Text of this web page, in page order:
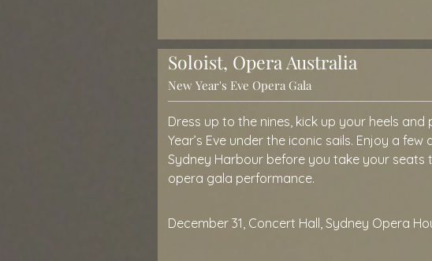
Soloist, Opera Australia
New Year's Eve Opera Gala
Dress up to the nines, kick up your heels
Year’s Eve under the iconic sails. Enjoy a few
Sydney Harbour before you take your seats
opera gala performance.
December 31, Concert Hall, Sydney Opera